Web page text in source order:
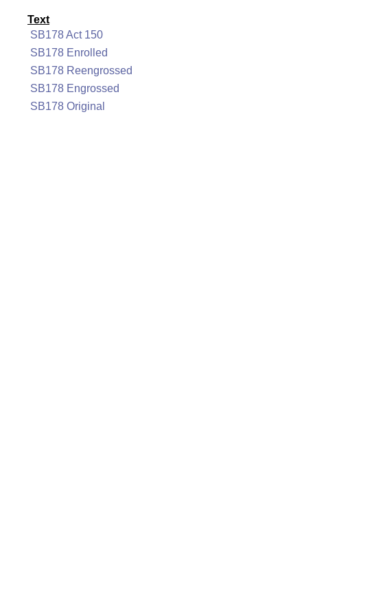
Text
SB178 Act 150
SB178 Enrolled
SB178 Reengrossed
SB178 Engrossed
SB178 Original